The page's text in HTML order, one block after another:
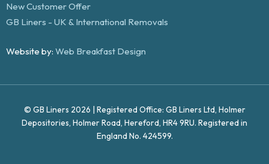
New Customer Offer
GB Liners - UK & International Removals
Website by: Web Breakfast Design
© GB Liners 2026 | Registered Office: GB Liners Ltd, Holmer
Depositories, Holmer Road, Hereford, HR4 9RU. Registered in
England No. 424599.